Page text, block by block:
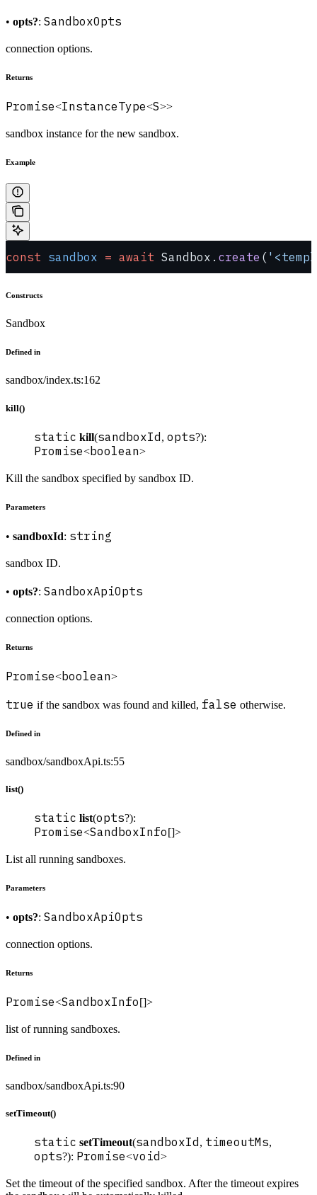
• opts?: SandboxOpts
connection options.
Returns
Promise<InstanceType<S>>
sandbox instance for the new sandbox.
Example
const sandbox = await Sandbox. create (
Constructs
Sandbox
Defined in
sandbox/index.ts:162
kill()
static kill(sandboxId, opts?):
Promise<boolean>
Kill the sandbox specified by sandbox ID.
Parameters
• sandboxId: string
sandbox ID.
• opts?: SandboxApiOpts
connection options.
Returns
Promise<boolean>
true if the sandbox was found and killed, false otherwise.
Defined in
sandbox/sandboxApi.ts:55
list()
static list(opts?):
Promise<SandboxInfo[]>
List all running sandboxes.
Parameters
• opts?: SandboxApiOpts
connection options.
Returns
Promise<SandboxInfo[]>
list of running sandboxes.
Defined in
sandbox/sandboxApi.ts:90
setTimeout()
static setTimeout(sandboxId , timeoutMs,
opts?): Promise<void>
Set the timeout of the specified sandbox. After the timeout expires